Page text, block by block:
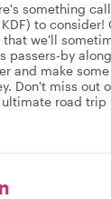
something
to consider!
we'll
passers-by
and make
Don't miss out
road trip